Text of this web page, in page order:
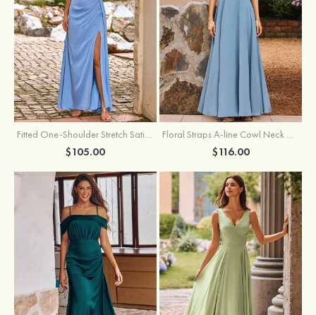
Fitted One-Shoulder Stretch Satin Ruched Bridesmaid Dress with Draped Train
$105.00
Floral Straps A-line Cowl Neck Chiffon Floor-Length Bridesmaid Dress
$116.00